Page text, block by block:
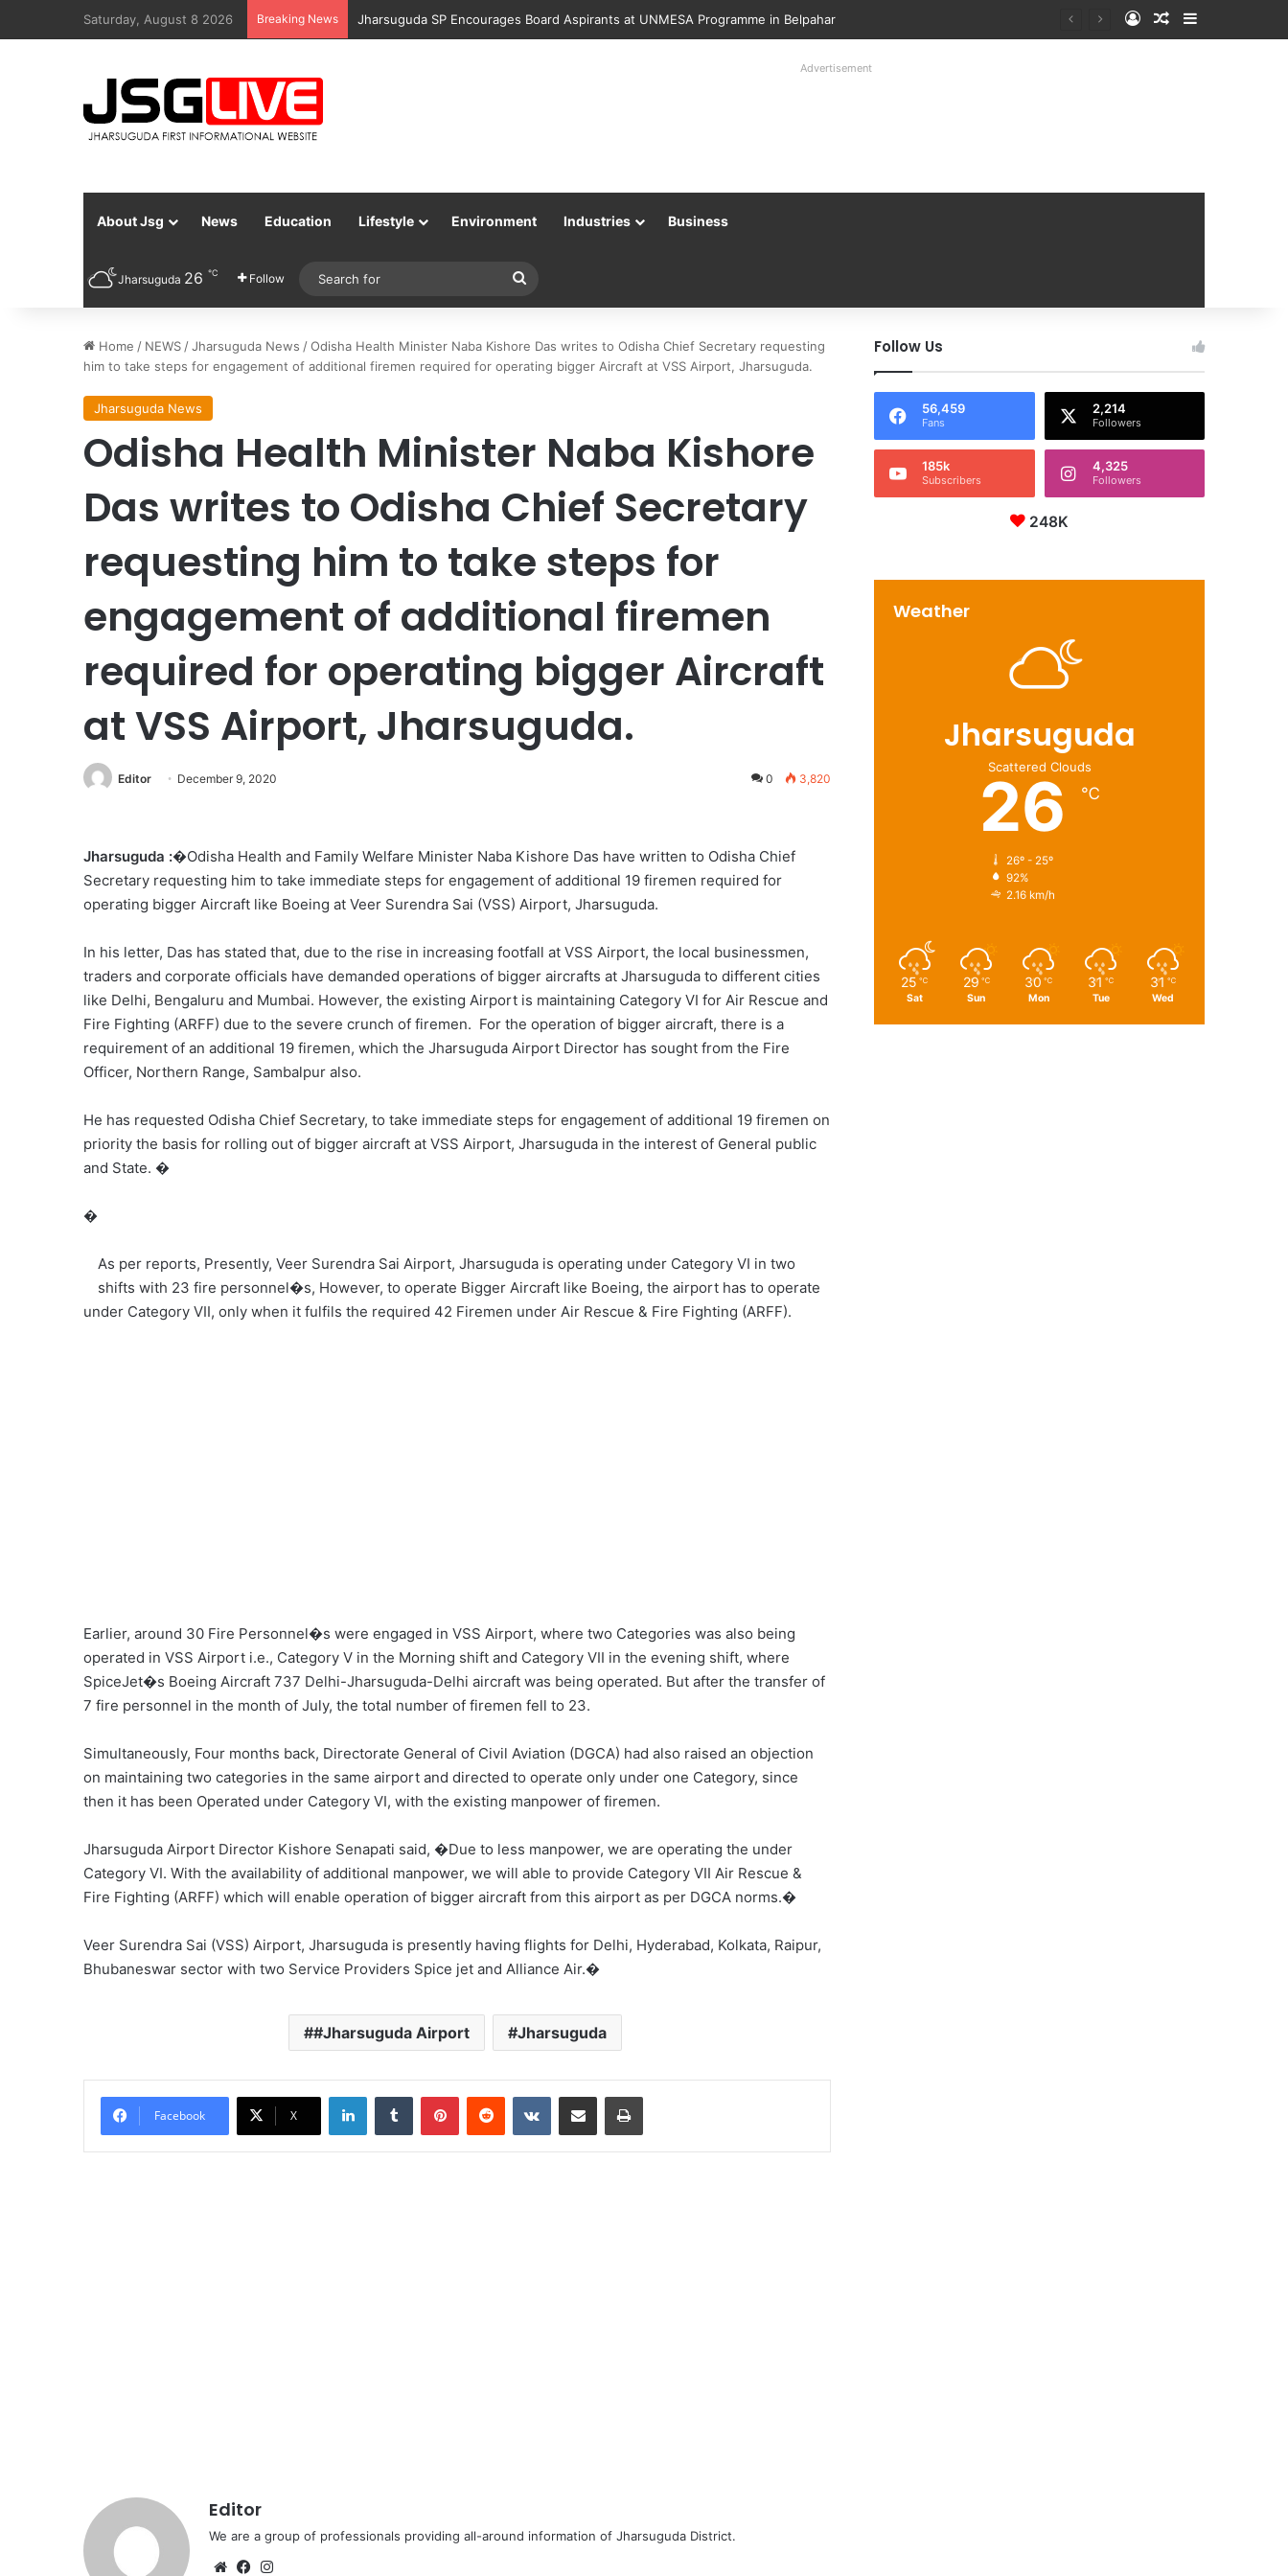
Saturday, August 8 2026 Breaking News Jharsuguda Police Returns 89 Recovered Mobile Phones to Their Rightful Owners at Mobile Handover Mela Log InRandom Article
Sidebar
Advertisement
About Jsg News Education Lifestyle Environment Industries Business
Jharsuguda 26 ℃ Follow
for
Home / NEWS /Jharsuguda News /Odisha Health Minister Naba Kishore Das writes to Odisha Chief Secretary requesting
him to take steps for engagement of additional firemen required for operating bigger Aircraft at VSS Airport, Jharsuguda.
Jharsuguda News
Odisha Health Minister Naba Kishore
Das writes to Odisha Chief Secretary
requesting him to take steps for
engagement of additional firemen
required for operating bigger Aircraft
at VSS Airport, Jharsuguda.
Editor December 9, 2020 0 3,820
Jharsuguda :�Odisha Health and Family Welfare Minister Naba Kishore Das have written to Odisha Chief
Secretary requesting him to take immediate steps for engagement of additional 19 firemen required for
operating bigger Aircraft like Boeing at Veer Surendra Sai (VSS) Airport, Jharsuguda.
In his letter, Das has stated that, due to the rise in increasing footfall at VSS Airport, the local businessmen,
traders and corporate officials have demanded operations of bigger aircrafts at Jharsuguda to different cities
like Delhi, Bengaluru and Mumbai. However, the existing Airport is maintaining Category VI for Air Rescue and
Fire Fighting (ARFF) due to the severe crunch of firemen. For the operation of bigger aircraft, there is a
requirement of an additional 19 firemen, which the Jharsuguda Airport Director has sought from the Fire
Officer, Northern Range, Sambalpur also.
He has requested Odisha Chief Secretary, to take immediate steps for engagement of additional 19 firemen on
priority the basis for rolling out of bigger aircraft at VSS Airport, Jharsuguda in the interest of General public
and State. �
�
As per reports, Presently, Veer Surendra Sai Airport, Jharsuguda is operating under Category VI in two
shifts with 23 fire personnel�s, However, to operate Bigger Aircraft like Boeing, the airport has to operate
under Category VII, only when it fulfils the required 42 Firemen under Air Rescue & Fire Fighting (ARFF).
Earlier, around 30 Fire Personnel�s were engaged in VSS Airport, where two Categories was also being
operated in VSS Airport i.e., Category V in the Morning shift and Category VII in the evening shift, where
SpiceJet�s Boeing Aircraft 737 Delhi-Jharsuguda-Delhi aircraft was being operated. But after the transfer of
7 fire personnel in the month of July, the total number of firemen fell to 23.
Simultaneously, Four months back, Directorate General of Civil Aviation (DGCA) had also raised an objection
on maintaining two categories in the same airport and directed to operate only under one Category, since
then it has been Operated under Category VI, with the existing manpower of firemen.
Jharsuguda Airport Director Kishore Senapati said, �Due to less manpower, we are operating the under
Category VI. With the availability of additional manpower, we will able to provide Category VII Air Rescue &
Fire Fighting (ARFF) which will enable operation of bigger aircraft from this airport as per DGCA norms.�
Veer Surendra Sai (VSS) Airport, Jharsuguda is presently having flights for Delhi, Hyderabad, Kolkata, Raipur,
Bhubaneswar sector with two Service Providers Spice jet and Alliance Air.�
#Jharsuguda Airport Jharsuguda
Facebook X
LinkedInTumblr PinterestReddit VKontakteShare via Email Print
Editor
We are a group of professionals providing all-around information of Jharsuguda District.
WebsiteFacebook
Follow Us
56,459
Fans
2,214
Followers
185k
Subscribers
4,325
Followers
248K
Weather
Jharsuguda
Scattered Clouds
26 ℃
26º - 25º
92%
2.16 km/h
25 ℃
Sat
29 ℃
Sun
30 ℃
Mon
31 ℃
Tue
31 ℃
Wed